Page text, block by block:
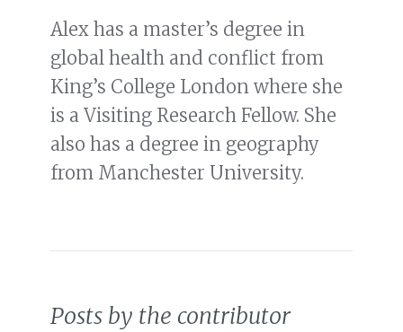
Alex has a master’s degree in
global health and conflict from
King’s College London where she
is a Visiting Research Fellow. She
also has a degree in geography
from Manchester University.
Posts by the contributor